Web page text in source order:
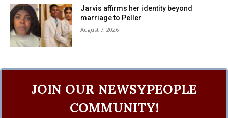
Jarvis affirms her identity beyond
marriage to Peller
August 7, 2026
JOIN OUR NEWSYPEOPLE
COMMUNITY!